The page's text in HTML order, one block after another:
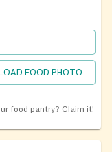
FOOD PHOTO
food pantry? Claim it!